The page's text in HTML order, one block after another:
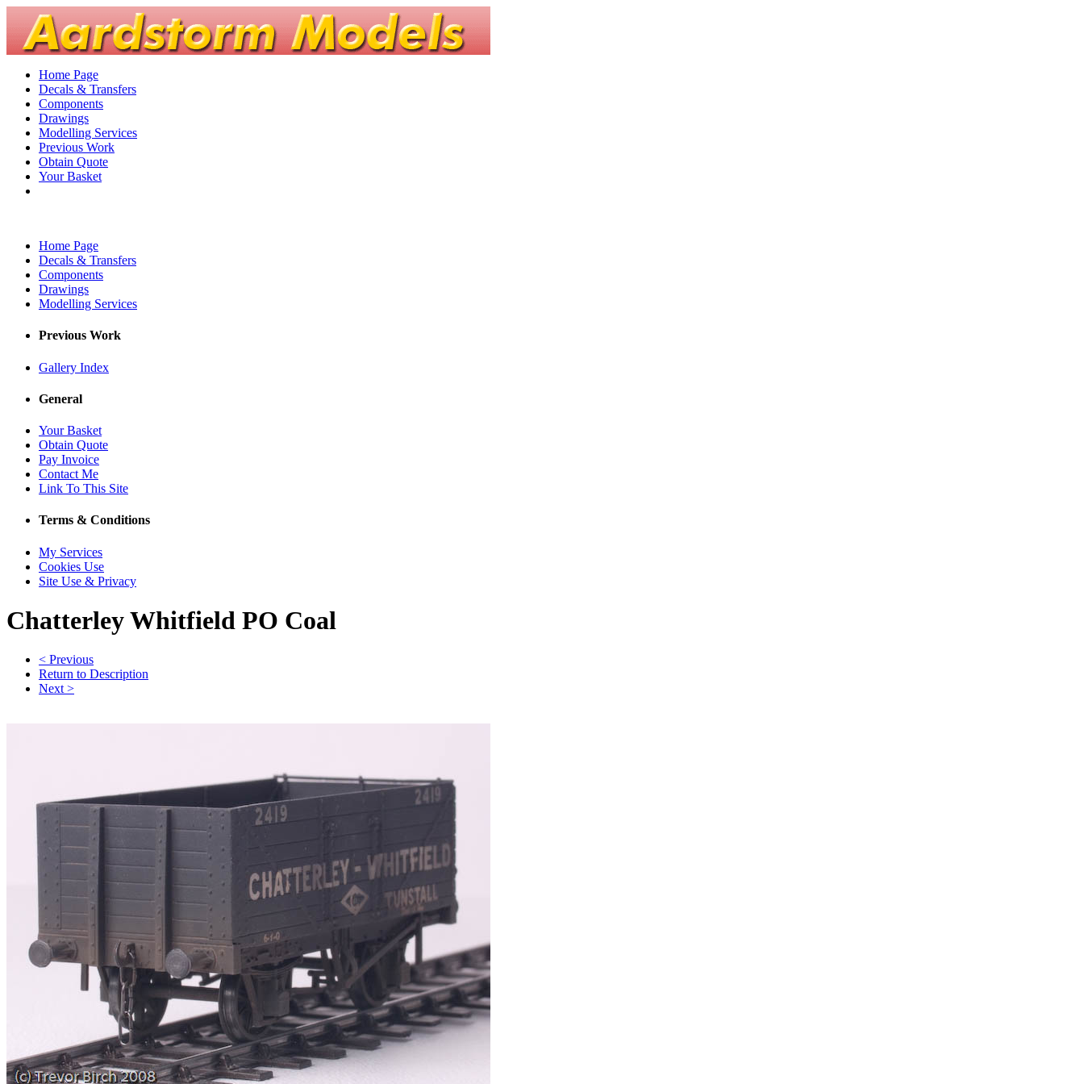
Home Page
Decals & Transfers
Components
Drawings
Modelling Services
Previous Work
Obtain Quote
Your Basket
Home Page
Decals & Transfers
Components
Drawings
Modelling Services
Previous Work
Gallery Index
General
Your Basket
Obtain Quote
Pay Invoice
Contact Me
Link To This Site
Terms & Conditions
My Services
Cookies Use
Site Use & Privacy
Chatterley Whitfield PO Coal
< Previous
Return to Description
Next >